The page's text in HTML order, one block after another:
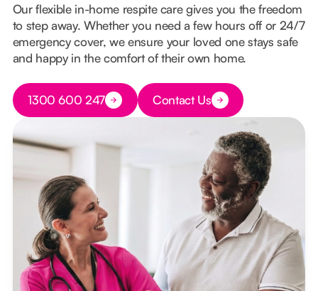
Our flexible in-home respite care gives you the freedom
to step away. Whether you need a few hours off or 24/7
emergency cover, we ensure your loved one stays safe
and happy in the comfort of their own home.
Button Text
1300 600 247 Button Text
Contact Us